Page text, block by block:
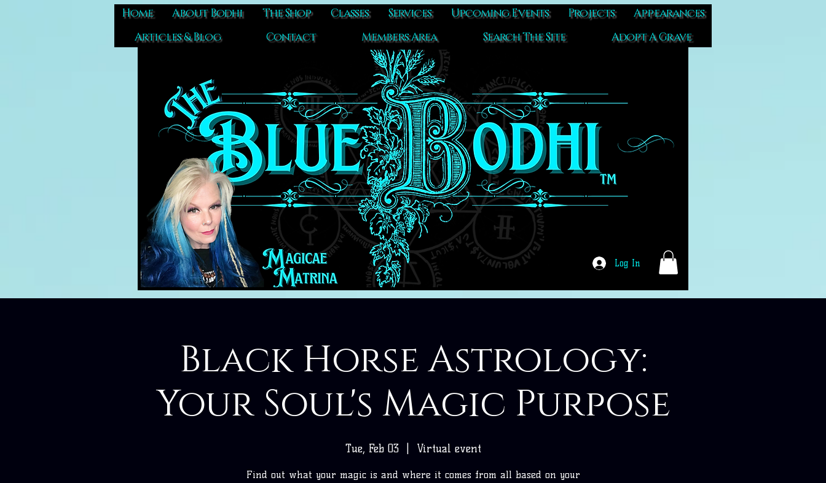
Home About Bodhi The Shop Classes Services Upcoming Events Projects
Appearances
Articles & Blog
Contact Members Area Search The Site Adopt A Grave
Log In
Black Horse Astrology:
Your Soul's Magic Purpose
Tue, Feb 03
  |
Virtual event
Find out what your magic is and where it comes from all based on your